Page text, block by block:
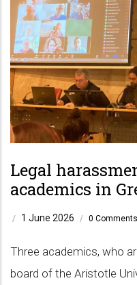
Legal
academics in
/ 1 June 2026 / 0 Comments
Three academics, who
board of the Aristotle